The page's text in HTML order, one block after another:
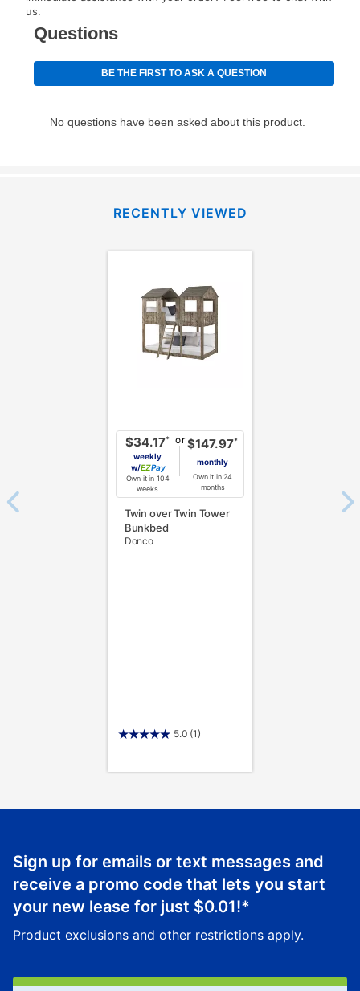
for complete details.
us.
RECENTLY VIEWED
$34.17*
weekly
w/
Pay
Own it in 104
weeks
or $147.97*
monthly
Own it in 24
months
Twin over Twin Tower
Bunkbed
Donco
5.0 (1)
Sign up for emails or text messages and
receive a promo code that lets you start
your new lease for just $0.01!*
Product exclusions and other restrictions apply.